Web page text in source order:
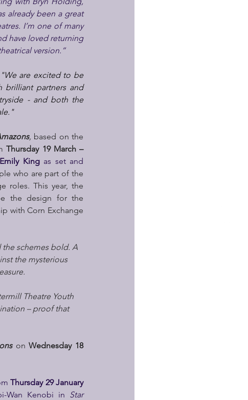
already been a great
I’m one of many
have loved returning
version.”
"We are excited to be
brilliant partners and
- and both the
, based on the
Thursday 19 March –
Emily King as set and
who are part of the
roles. This year, the
the design for the
with Corn Exchange
the schemes bold. A
the mysterious
Theatre Youth
– proof that
on
Wednesday 18
Thursday 29 January
Wan Kenobi in Star